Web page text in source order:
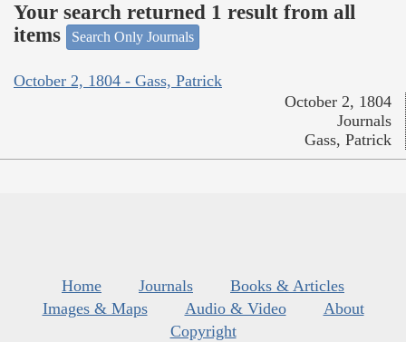
Your search returned 1 result from all
items
Search Only Journals
October 2, 1804 - Gass, Patrick
October 2, 1804
Journals
Gass, Patrick
Home Journals
Books & Articles
Images & Maps
Audio & Video
About
Copyright